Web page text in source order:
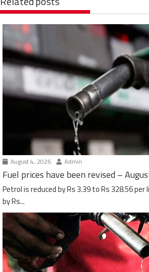
August 4, 2026 Admin
Fuel prices have been revised –
Petrol is reduced by Rs 3.39 to Rs 328.56 per
by Rs...